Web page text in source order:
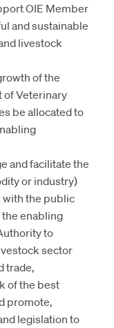
OIE Member
and sustainable
livestock
of the
of Veterinary
be allocated to
and facilitate the
or industry)
with the public
enabling
to
sector
trade,
of the best
promote,
legislation to